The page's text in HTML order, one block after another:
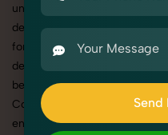
under the Product
detailed shots of Cooking
for a professional Cooking
deliver high-quality results
best Cooking Essentials
Cooking Essentials
ensure your visuals stand
Send
Send